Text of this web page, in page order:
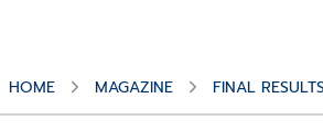
HOME MAGAZINE FINAL